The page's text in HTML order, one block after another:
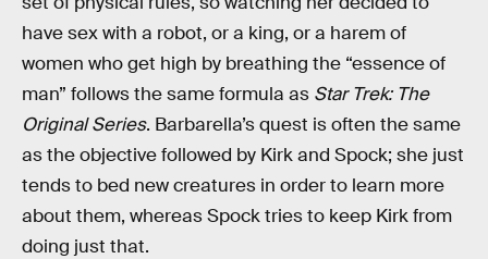
have sex with a robot, or a king, or a harem of
women who get high by breathing the “essence of
man” follows the same formula as Star Trek: The
Original Series. Barbarella’s quest is often the same
as the objective followed by Kirk and Spock; she just
tends to bed new creatures in order to learn more
about them, whereas Spock tries to keep Kirk from
doing just that.